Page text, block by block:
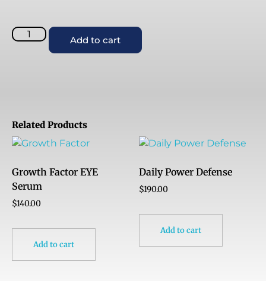
Add to cart
Related Products
Growth Factor EYE
Serum
$140.00
Add to cart
Daily Power Defense
$190.00
Add to cart